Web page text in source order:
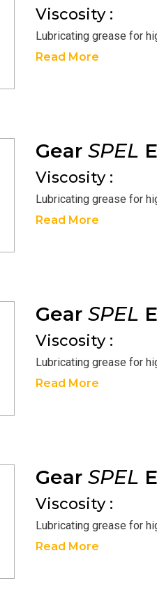
Viscosity :
Lubricating grease for
Read More
Gear SPEL
Viscosity :
Lubricating grease for
Read More
Gear SPEL
Viscosity :
Lubricating grease for
Read More
Gear SPEL
Viscosity :
Lubricating grease for
Read More